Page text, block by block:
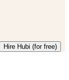
Hire Hubi (for free)